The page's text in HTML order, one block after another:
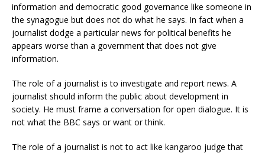
information and democratic good governance like someone in
the synagogue but does not do what he says. In fact when a
journalist dodge a particular news for political benefits he
appears worse than a government that does not give
information.
The role of a journalist is to investigate and report news. A
journalist should inform the public about development in
society. He must frame a conversation for open dialogue. It is
not what the BBC says or want or think.
The role of a journalist is not to act like kangaroo judge that